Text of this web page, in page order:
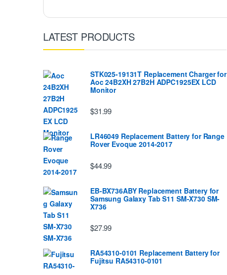
LATEST PRODUCTS
STK025-19131T Replacement Charger for
Aoc 24B2XH 27B2H ADPC1925EX LCD
Monitor
$31.99
LR46049 Replacement Battery for Range
Rover Evoque 2014-2017
$44.99
EB-BX736ABY Replacement Battery for
Samsung Galaxy Tab S11 SM-X730 SM-
X736
$27.99
RA54310-0101 Replacement Battery for
Fujitsu RA54310-0101